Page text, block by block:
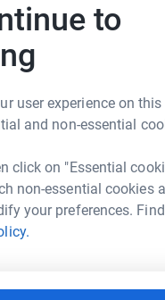
to
user experience on this
and non-essential
click on "Essential
non-essential cookies
your preferences.
3 updates
send
and